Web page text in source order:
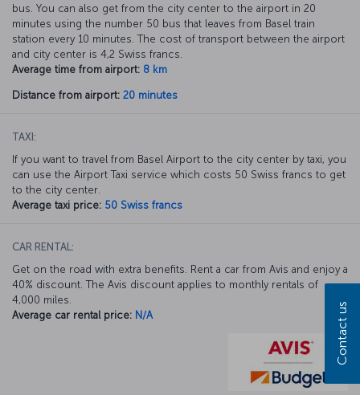
bus. You can also get from the city center to the airport in 20
minutes using the number 50 bus that leaves from Basel train
station every 10 minutes. The cost of transport between the airport
and city center is 4,2 Swiss francs.
Average time from airport: 8 km
Distance from airport: 20 minutes
TAXI:
If you want to travel from Basel Airport to the city center by taxi, you
can use the Airport Taxi service which costs 50 Swiss francs to get
to the city center.
Average taxi price: 50 Swiss francs
CAR RENTAL:
Get on the road with extra benefits. Rent a car from Avis and enjoy a
40% discount. The Avis discount applies to monthly rentals of
4,000 miles.
Average car rental price: N/A Contact us